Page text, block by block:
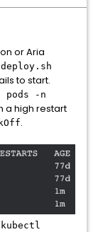
or Aria
deploy.sh
to start.
pods -n
a high restart
.
kubectl